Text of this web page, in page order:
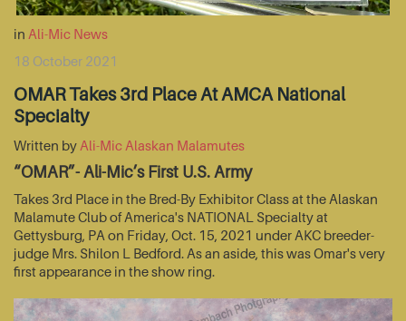
in Ali-Mic News
18 October 2021
OMAR Takes 3rd Place At AMCA National
Specialty
Written by Ali-Mic Alaskan Malamutes
“OMAR”- Ali-Mic’s First U.S. Army
Takes 3rd Place in the Bred-By Exhibitor Class at the Alaskan
Malamute Club of America's NATIONAL Specialty at
Gettysburg, PA on Friday, Oct. 15, 2021 under AKC breeder-
judge Mrs. Shilon L Bedford. As an aside, this was Omar's very
first appearance in the show ring.